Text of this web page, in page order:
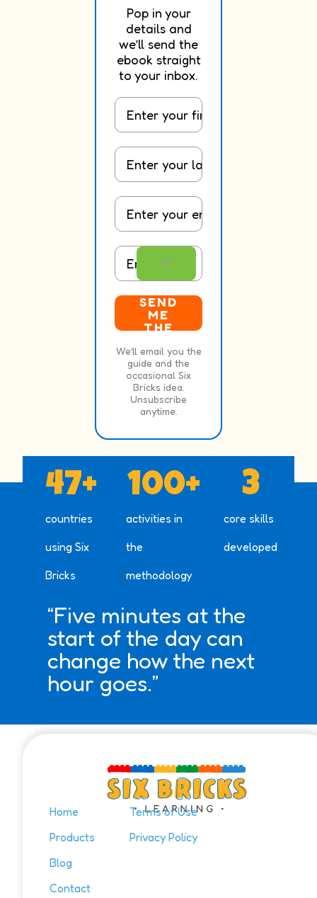
Pop in your
details and
we’ll send the
ebook straight
to your inbox.
First Name
Last Name
Email
Occupation
SEND
ME
THE
GUID
E
We’ll email you the
guide and the
occasional Six
Bricks idea.
Unsubscribe
anytime.
countries
using Six
Bricks
47+
activities in
the
methodology
100+
core skills
developed
3
“Five minutes at the
start of the day can
change how the next
hour goes.”
Home
Products
Blog
Contact
Terms of Use
Privacy Policy